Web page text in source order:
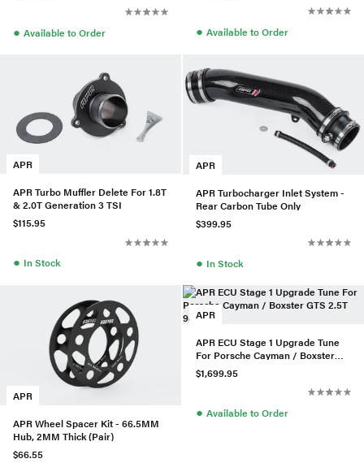
● Available to Order ● Available to Order
APR
APR Turbo Muffler Delete For 1.8T
& 2.0T Generation 3 TSI
$115.95
● In Stock
APR
APR Turbocharger Inlet System -
Rear Carbon Tube Only
$399.95
● In Stock
APR
APR Wheel Spacer Kit - 66.5MM
Hub, 2MM Thick (Pair)
$66.55
APR
APR ECU Stage 1 Upgrade Tune
For Porsche Cayman / Boxster
GTS 2.5T 982 718
$1,699.95
● Available to Order